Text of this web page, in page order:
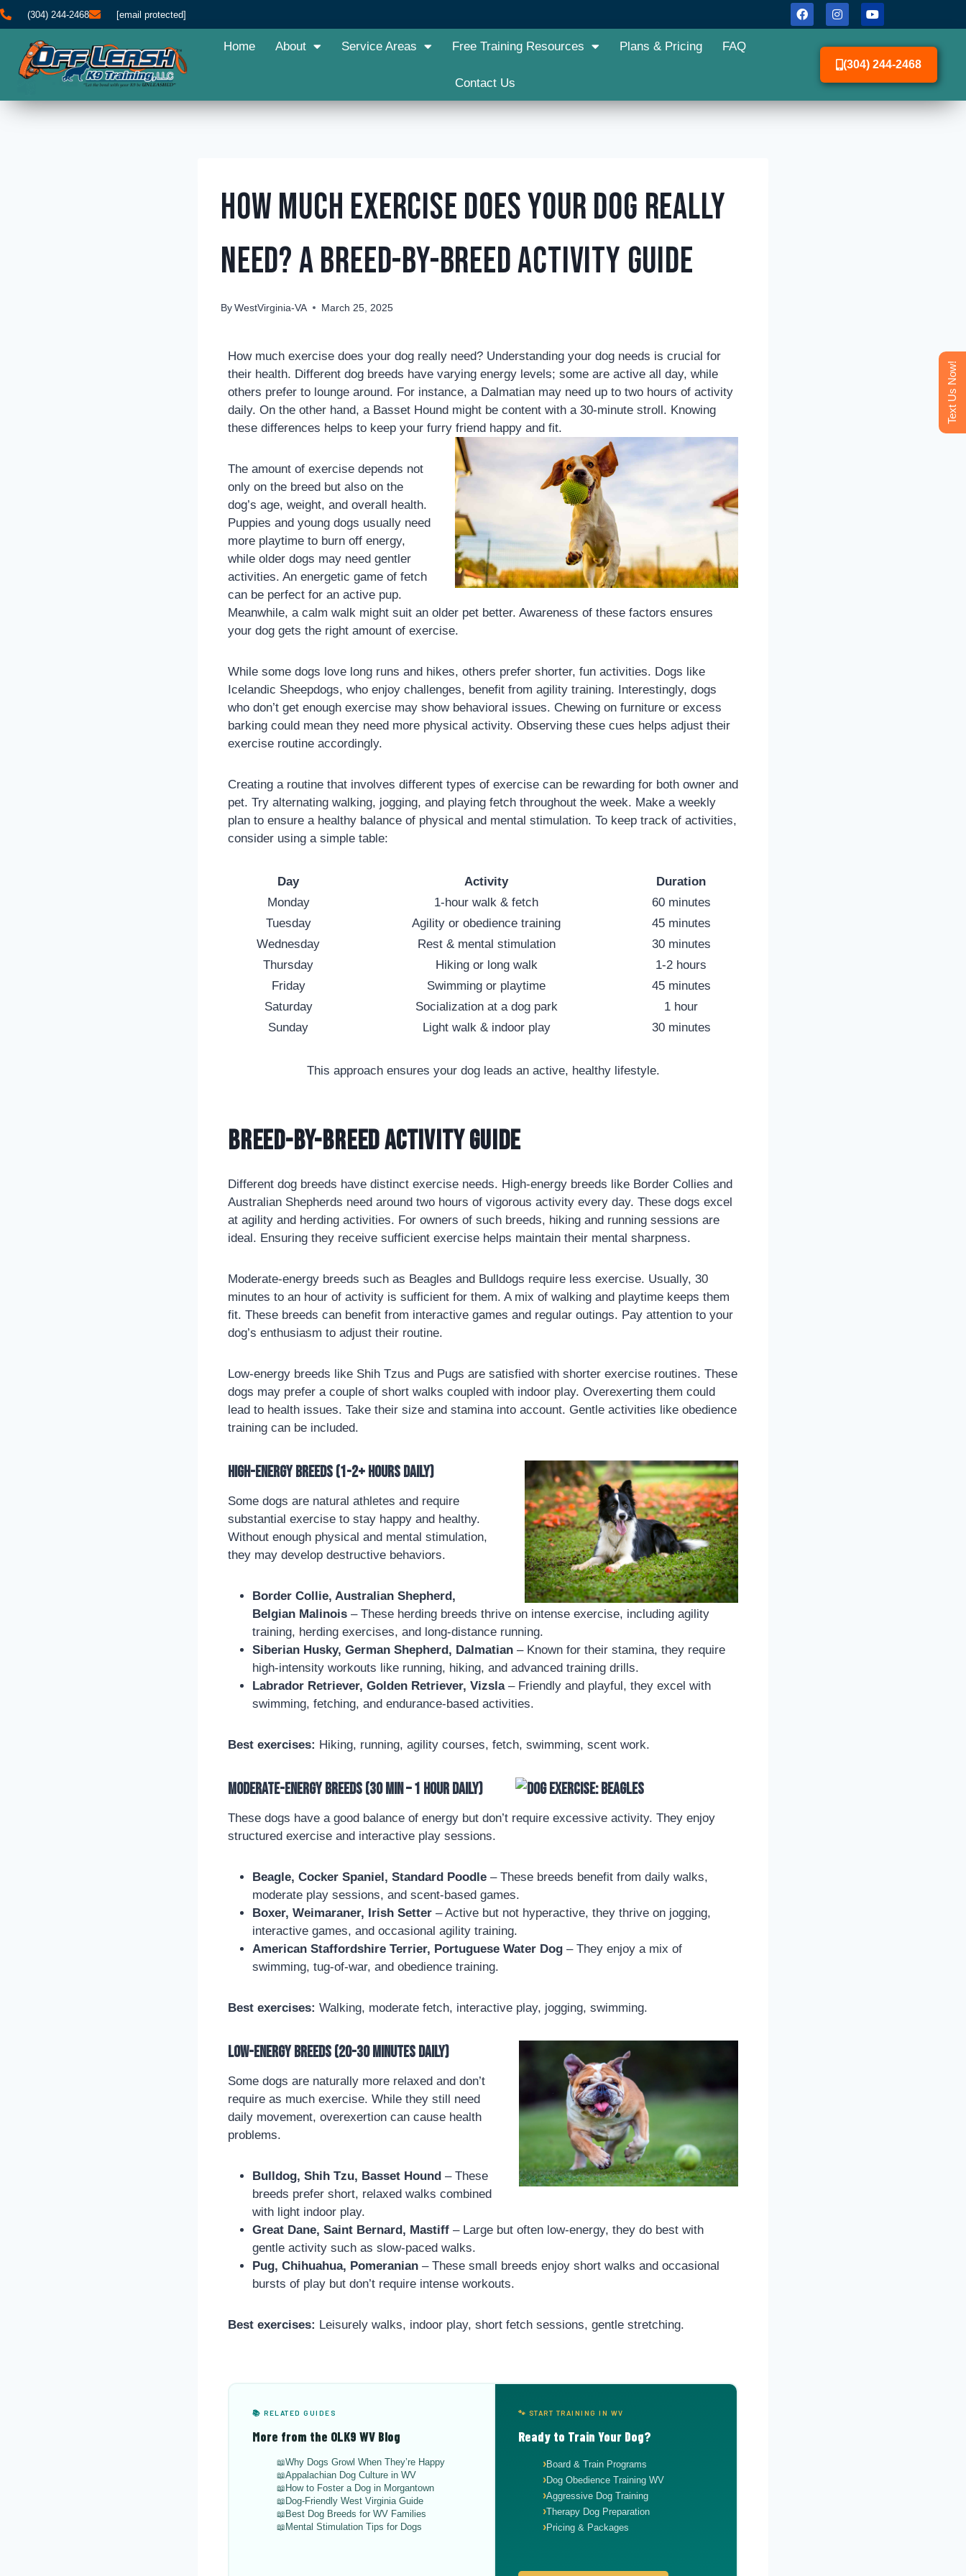
(304) 244-2468 [email protected]
Home About Service Areas Free Training Resources Plans & Pricing FAQ
Contact Us
(304) 244-2468
How Much Exercise Does Your Dog Really
Need? A Breed-by-Breed Activity Guide
By WestVirginia-VA March 25, 2025
How much exercise does your dog really need? Understanding your dog needs is crucial for
their health. Different dog breeds have varying energy levels; some are active all day, while
others prefer to lounge around. For instance, a Dalmatian may need up to two hours of activity
daily. On the other hand, a Basset Hound might be content with a 30-minute stroll. Knowing
these differences helps to keep your furry friend happy and fit.
The amount of exercise depends not
only on the breed but also on the
dog’s age, weight, and overall health.
Puppies and young dogs usually need
more playtime to burn off energy,
while older dogs may need gentler
activities. An energetic game of fetch
can be perfect for an active pup.
Meanwhile, a calm walk might suit an older pet better. Awareness of these factors ensures
your dog gets the right amount of exercise.
While some dogs love long runs and hikes, others prefer shorter, fun activities. Dogs like
Icelandic Sheepdogs, who enjoy challenges, benefit from agility training. Interestingly, dogs
who don’t get enough exercise may show behavioral issues. Chewing on furniture or excess
barking could mean they need more physical activity. Observing these cues helps adjust their
exercise routine accordingly.
Creating a routine that involves different types of exercise can be rewarding for both owner and
pet. Try alternating walking, jogging, and playing fetch throughout the week. Make a weekly
plan to ensure a healthy balance of physical and mental stimulation. To keep track of activities,
consider using a simple table:
Day Activity
Duration
Monday
1-hour walk & fetch
60 minutes
Tuesday
Agility or obedience training
45 minutes
Wednesday
Rest & mental stimulation
30 minutes
Thursday
Hiking or long walk
1-2 hours
Friday
Swimming or playtime
45 minutes
Saturday
Socialization at a dog park
1 hour
Sunday
Light walk & indoor play 30 minutes
This approach ensures your dog leads an active, healthy lifestyle.
Breed-by-Breed Activity Guide
Different dog breeds have distinct exercise needs. High-energy breeds like Border Collies and
Australian Shepherds need around two hours of vigorous activity every day. These dogs excel
at agility and herding activities. For owners of such breeds, hiking and running sessions are
ideal. Ensuring they receive sufficient exercise helps maintain their mental sharpness.
Moderate-energy breeds such as Beagles and Bulldogs require less exercise. Usually, 30
minutes to an hour of activity is sufficient for them. A mix of walking and playtime keeps them
fit. These breeds can benefit from interactive games and regular outings. Pay attention to your
dog’s enthusiasm to adjust their routine.
Low-energy breeds like Shih Tzus and Pugs are satisfied with shorter exercise routines. These
dogs may prefer a couple of short walks coupled with indoor play. Overexerting them could
lead to health issues. Take their size and stamina into account. Gentle activities like obedience
training can be included.
High-Energy Breeds (1-2+ hours daily)
Some dogs are natural athletes and require
substantial exercise to stay happy and healthy.
Without enough physical and mental stimulation,
they may develop destructive behaviors.
Border Collie, Australian Shepherd,
Belgian Malinois – These herding breeds thrive on intense exercise, including agility
training, herding exercises, and long-distance running.
Siberian Husky, German Shepherd, Dalmatian – Known for their stamina, they require
high-intensity workouts like running, hiking, and advanced training drills.
Labrador Retriever, Golden Retriever, Vizsla– Friendly and playful, they excel with
swimming, fetching, and endurance-based activities.
Best exercises: Hiking, running, agility courses, fetch, swimming, scent work.
Moderate-Energy Breeds (30 min – 1 hour daily)
These dogs have a good balance of energy but don’t require excessive activity. They enjoy
structured exercise and interactive play sessions.
Beagle, Cocker Spaniel, Standard Poodle – These breeds benefit from daily walks,
moderate play sessions, and scent-based games.
Boxer, Weimaraner, Irish Setter – Active but not hyperactive, they thrive on jogging,
interactive games, and occasional agility training.
American Staffordshire Terrier, Portuguese Water Dog – They enjoy a mix of
swimming, tug-of-war, and obedience training.
Best exercises: Walking, moderate fetch, interactive play, jogging, swimming.
Low-Energy Breeds (20-30 minutes daily)
Some dogs are naturally more relaxed and don’t
require as much exercise. While they still need
daily movement, overexertion can cause health
problems.
Bulldog, Shih Tzu, Basset Hound – These
breeds prefer short, relaxed walks combined
with light indoor play.
Great Dane, Saint Bernard, Mastiff – Large but often low-energy, they do best with
gentle activity such as slow-paced walks.
Pug, Chihuahua, Pomeranian – These small breeds enjoy short walks and occasional
bursts of play but don’t require intense workouts.
Best exercises: Leisurely walks, indoor play, short fetch sessions, gentle stretching.
📚 RELATED GUIDES
More from the OLK9 WV Blog
Why Dogs Growl When They’re Happy
Appalachian Dog Culture in WV
How to Foster a Dog in Morgantown
Dog-Friendly West Virginia Guide
Best Dog Breeds for WV Families
Mental Stimulation Tips for Dogs
🐾 START TRAINING IN WV
Ready to Train Your Dog?
Board & Train Programs
Dog Obedience Training WV
Aggressive Dog Training
Therapy Dog Preparation
Pricing & Packages
Text Us Now!